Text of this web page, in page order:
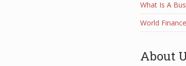
What Is A
World Finance
About